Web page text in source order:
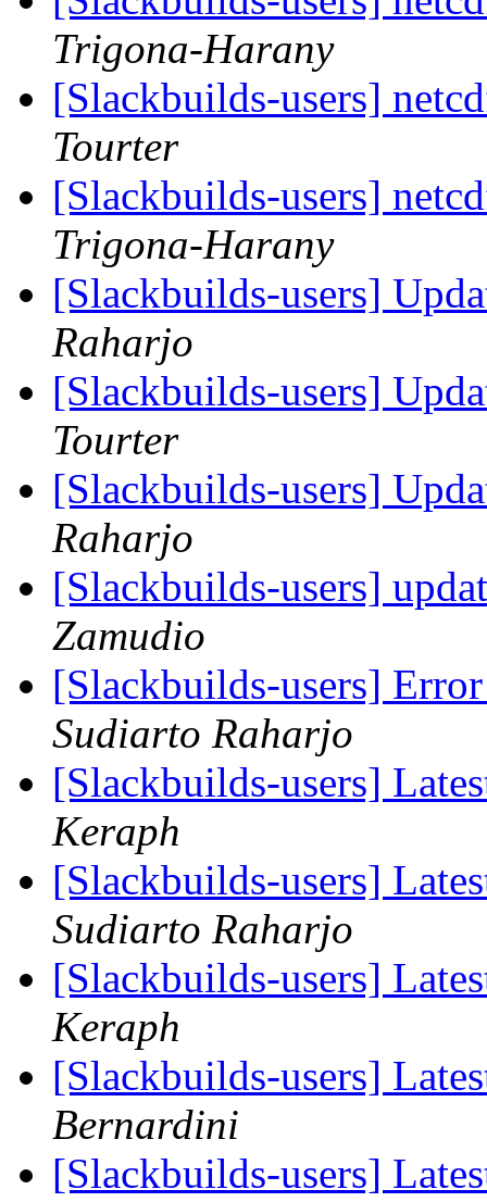
Trigona-Harany
[Slackbuilds-users]
Tourter
[Slackbuilds-users]
Trigona-Harany
[Slackbuilds-users]
Raharjo
[Slackbuilds-users]
Tourter
[Slackbuilds-users]
Raharjo
[Slackbuilds-users]
Zamudio
[Slackbuilds-users]
Sudiarto Raharjo
[Slackbuilds-users]
Keraph
[Slackbuilds-users]
Sudiarto Raharjo
[Slackbuilds-users]
Keraph
[Slackbuilds-users]
Bernardini
[Slackbuilds-users]